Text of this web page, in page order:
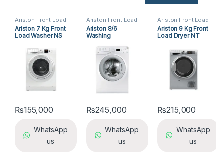
Ariston Front Load
Washing Machine ,
Front Load
Washing Machine
Ariston 7 Kg Front
Load Washer NS
₨155,000
WhatsApp
us
Ariston Front Load
Washing Machine
Front Load
Washing Machine
Washing Machine
Ariston 8/6
Washing
WDG 862BS
₨245,000
WhatsApp
us
Ariston Front Load
Washing Machine ,
Front Load
Washing Machine
Washing Machine
Ariston 9 Kg Front
Load Dryer NT
₨215,000
WhatsApp
us